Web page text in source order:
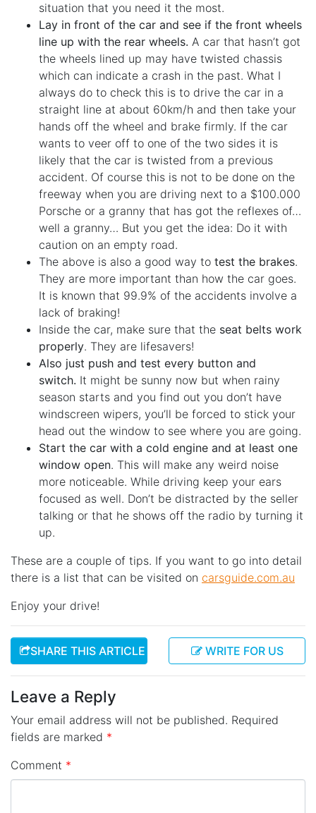
situation that you need it the most.
Lay in front of the car and see if the front wheels
line up with the rear wheels. A car that hasn’t got
the wheels lined up may have twisted chassis
which can indicate a crash in the past. What I
always do to check this is to drive the car in a
straight line at about 60km/h and then take your
hands off the wheel and brake firmly. If the car
wants to veer off to one of the two sides it is
likely that the car is twisted from a previous
accident. Of course this is not to be done on the
freeway when you are driving next to a $100.000
Porsche or a granny that has got the reflexes of…
well a granny… But you get the idea: Do it with
caution on an empty road.
The above is also a good way to test the brakes.
They are more important than how the car goes.
It is known that 99.9% of the accidents involve a
lack of braking!
Inside the car, make sure that the seat belts work
properly. They are lifesavers!
Also just push and test every button and
switch. It might be sunny now but when rainy
season starts and you find out you don’t have
windscreen wipers, you’ll be forced to stick your
head out the window to see where you are going.
Start the car with a cold engine and at least one
window open. This will make any weird noise
more noticeable. While driving keep your ears
focused as well. Don’t be distracted by the seller
talking or that he shows off the radio by turning it
up.
These are a couple of tips. If you want to go into detail
there is a list that can be visited on carsguide.com.au
Enjoy your drive!
SHARE THIS ARTICLE WRITE FOR US
Leave a Reply
Your email address will not be published. Required
fields are marked *
Comment *